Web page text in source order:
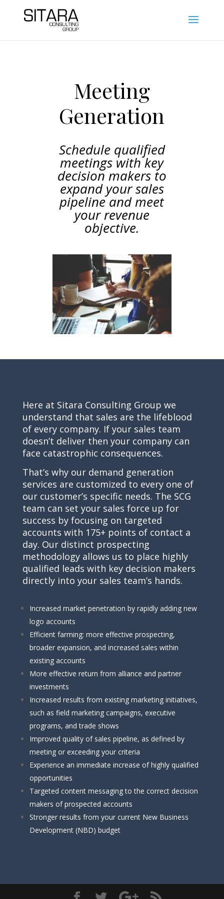
Meeting
Generation
Schedule qualified
meetings with key
decision makers to
expand your sales
pipeline and meet
your revenue
objective.
Here at Sitara Consulting Group we
understand that sales are the lifeblood
of every company. If your sales team
doesn’t deliver then your company can
face catastrophic consequences.
That’s why our demand generation
services are customized to every one of
our customer’s specific needs. The SCG
team can set your sales force up for
success by focusing on targeted
accounts with 175+ points of contact a
day. Our distinct prospecting
methodology allows us to place highly
qualified leads with key decision makers
directly into your sales team’s hands.
Increased market penetration by rapidly adding new
logo accounts
Efficient farming: more effective prospecting,
broader expansion, and increased sales within
existing accounts
More effective return from alliance and partner
investments
Increased results from existing marketing initiatives,
such as field marketing campaigns, executive
programs, and trade shows
Improved quality of sales pipeline, as defined by
meeting or exceeding your criteria
Experience an immediate increase of highly qualified
opportunities
Targeted content messaging to the correct decision
makers of prospected accounts
Stronger results from your current New Business
Development (NBD) budget